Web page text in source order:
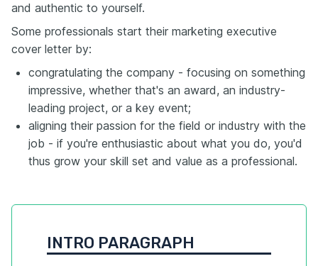
and authentic to yourself.
Some professionals start their marketing executive
cover letter by:
congratulating the company - focusing on something
impressive, whether that's an award, an industry-
leading project, or a key event;
aligning their passion for the field or industry with the
job - if you're enthusiastic about what you do, you'd
thus grow your skill set and value as a professional.
INTRO PARAGRAPH